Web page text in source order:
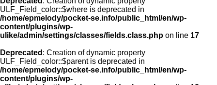
ULF_Field_color::$where is deprecated in
/home/epmelody/pocket-se.info/public_html/en/wp-
content/plugins/wp-
ulike/admin/settings/classes/fields.class.php on line 17
Deprecated : Creation of dynamic property
ULF_Field_color::$parent is deprecated in
/home/epmelody/pocket-se.info/public_html/en/wp-
content/plugins/wp-